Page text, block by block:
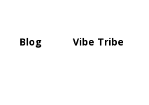
Blog Vibe Tribe